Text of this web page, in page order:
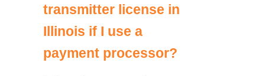
transmitter license in
Illinois if I use a
payment processor?